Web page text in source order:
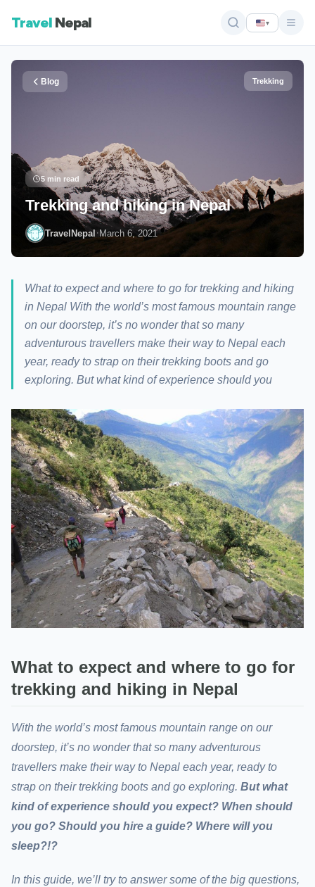
Travel Nepal ▾
Blog Trekking
5 min read
Trekking and hiking in Nepal
TravelNepal ·March 6, 2021
What to expect and where to go for trekking and hiking
in Nepal With the world’s most famous mountain range
on our doorstep, it’s no wonder that so many
adventurous travellers make their way to Nepal each
year, ready to strap on their trekking boots and go
exploring. But what kind of experience should you
What to expect and where to go for
trekking and hiking in Nepal
With the world’s most famous mountain range on our
doorstep, it’s no wonder that so many adventurous
travellers make their way to Nepal each year, ready to
strap on their trekking boots and go exploring. But what
kind of experience should you expect? When should
you go? Should you hire a guide? Where will you
sleep?!?
In this guide, we’ll try to answer some of the big questions,